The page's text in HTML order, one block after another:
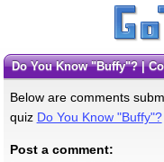
Do You Know "Buffy"? |
Below are comments
quiz Do You Know "Buffy"?
Post a comment: